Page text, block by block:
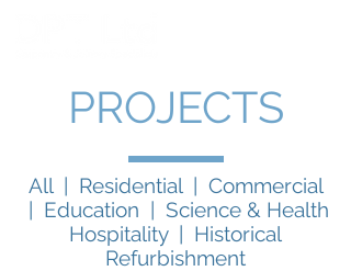
PROJECTS
All| Residential| Commercial
| Education | Science & Health
Hospitality| Historical
Refurbishment